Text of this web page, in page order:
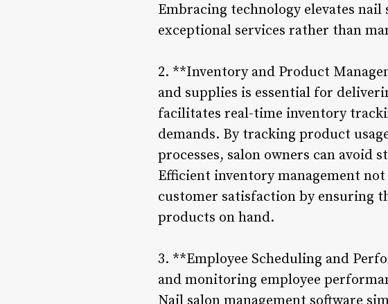
Embracing technology elevates
exceptional services rather than
2. **Inventory and Product
and supplies is essential for
facilitates real-time inventory
demands. By tracking product
processes, salon owners can
Efficient inventory management
customer satisfaction by ensuring
products on hand.
3. **Employee Scheduling and
and monitoring employee